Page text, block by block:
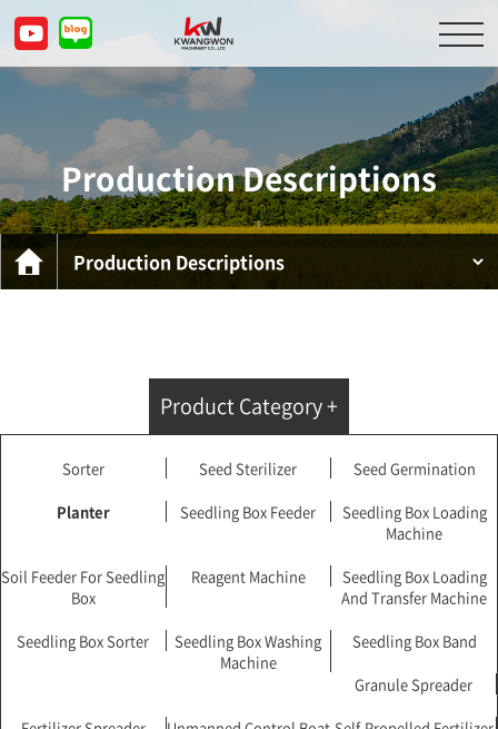
About Us
Product Descriptions
Customer Service Center
Inquiry
Production Descriptions
Product Category +
Sorter Seed Sterilizer Seed Germination
Planter Seedling Box Feeder
Seedling Box Loading
Machine
Soil Feeder For Seedling
Box
Reagent Machine
Seedling Box Loading
And Transfer Machine
Seedling Box Sorter
Seedling Box Washing
Machine
Seedling Box Band
Granule Spreader